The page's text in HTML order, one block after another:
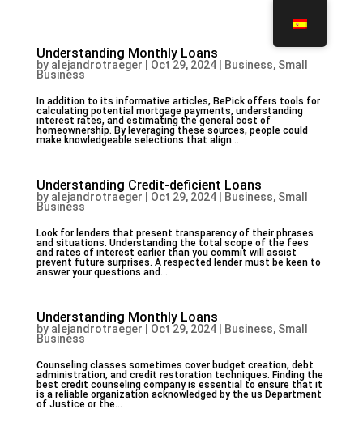
Understanding Monthly Loans
by alejandrotraeger Oct 29, 2024| Business, Small
Business
In addition to its informative articles, BePick offers tools for
calculating potential mortgage payments, understanding
interest rates, and estimating the general cost of
homeownership. By leveraging these sources, people could
make knowledgeable selections that align...
Understanding Credit-deficient Loans
by alejandrotraeger Oct 29, 2024| Business, Small
Business
Look for lenders that present transparency of their phrases
and situations. Understanding the total scope of the fees
and rates of interest earlier than you commit will assist
prevent future surprises. A respected lender must be keen to
answer your questions and...
Understanding Monthly Loans
by alejandrotraeger Oct 29, 2024| Business, Small
Business
Counseling classes sometimes cover budget creation, debt
administration, and credit restoration techniques. Finding the
best credit counseling company is essential to ensure that it
is a reliable organization acknowledged by the us Department
of Justice or the...